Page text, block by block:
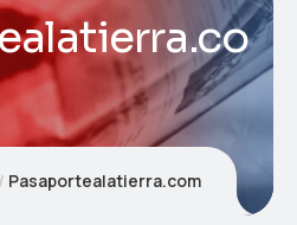
Pasaportealatierra.com